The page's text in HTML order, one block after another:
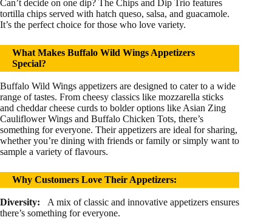
Can’t decide on one dip? The Chips and Dip Trio features
tortilla chips served with hatch queso, salsa, and guacamole.
It’s the perfect choice for those who love variety.
What Makes Buffalo Wild Wings Appetizers
Special?
Buffalo Wild Wings appetizers are designed to cater to a wide
range of tastes. From cheesy classics like mozzarella sticks
and cheddar cheese curds to bolder options like Asian Zing
Cauliflower Wings and Buffalo Chicken Tots, there’s
something for everyone. Their appetizers are ideal for sharing,
whether you’re dining with friends or family or simply want to
sample a variety of flavours.
Why Customers Love Their Appetizers:
Diversity: A mix of classic and innovative appetizers ensures
there’s something for everyone.